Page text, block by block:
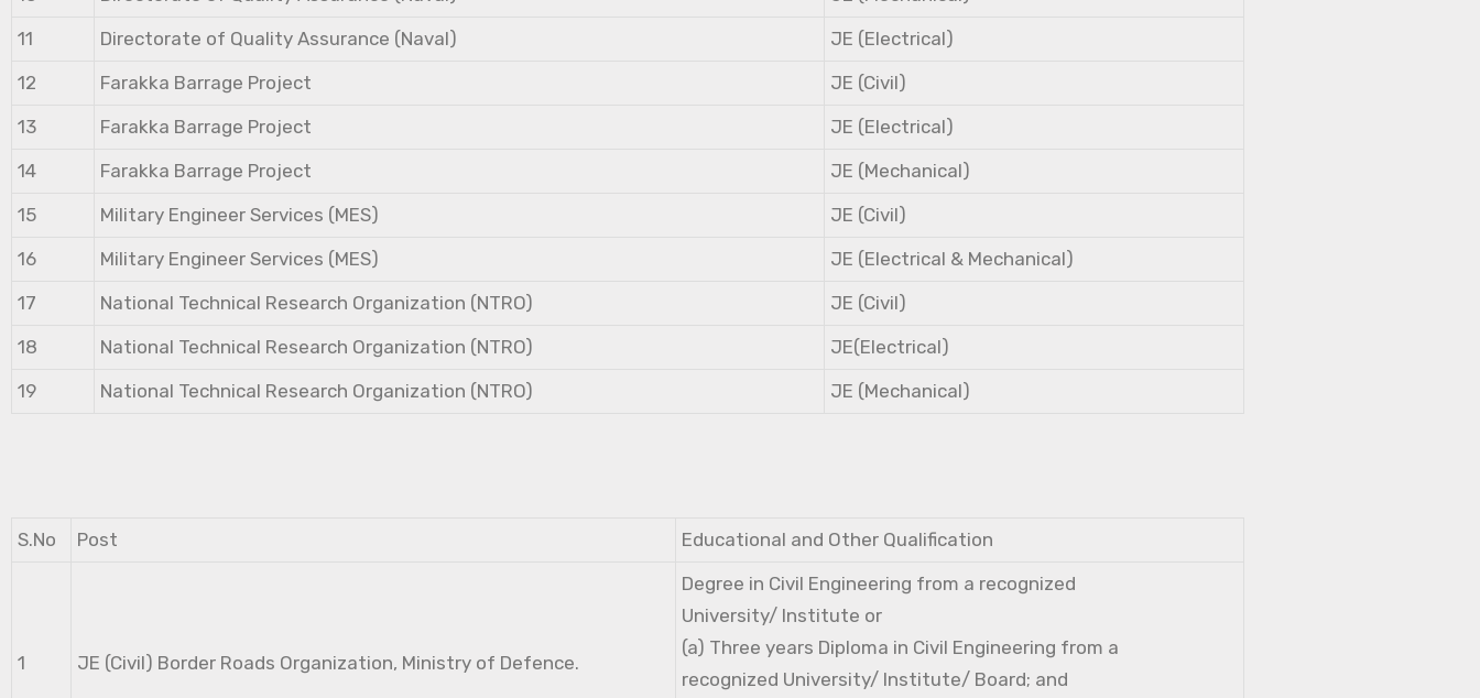
11
Directorate of Quality Assurance (Naval)
JE (Electrical)
12
Farakka Barrage Project
JE (Civil)
13
Farakka Barrage Project
JE (Electrical)
14
Farakka Barrage Project
JE (Mechanical)
15
Military Engineer Services (MES)
JE (Civil)
16
Military Engineer Services (MES)
JE (Electrical & Mechanical)
17
National Technical Research Organization (NTRO)
JE (Civil)
18
National Technical Research Organization (NTRO)
JE(Electrical)
19
National Technical Research Organization (NTRO) JE (Mechanical)
S.No Post Educational and Other Qualification
1 JE (Civil) Border Roads Organization, Ministry of Defence.
Degree in Civil Engineering from a recognized
University/ Institute or
(a) Three years Diploma in Civil Engineering from a
recognized University/ Institute/ Board; and